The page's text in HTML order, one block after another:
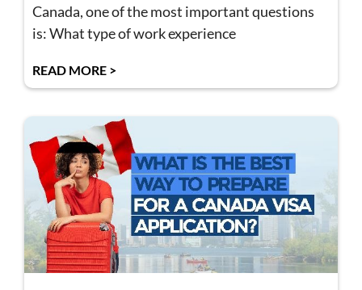
Canada, one of the most important questions
is: What type of work experience
READ MORE >